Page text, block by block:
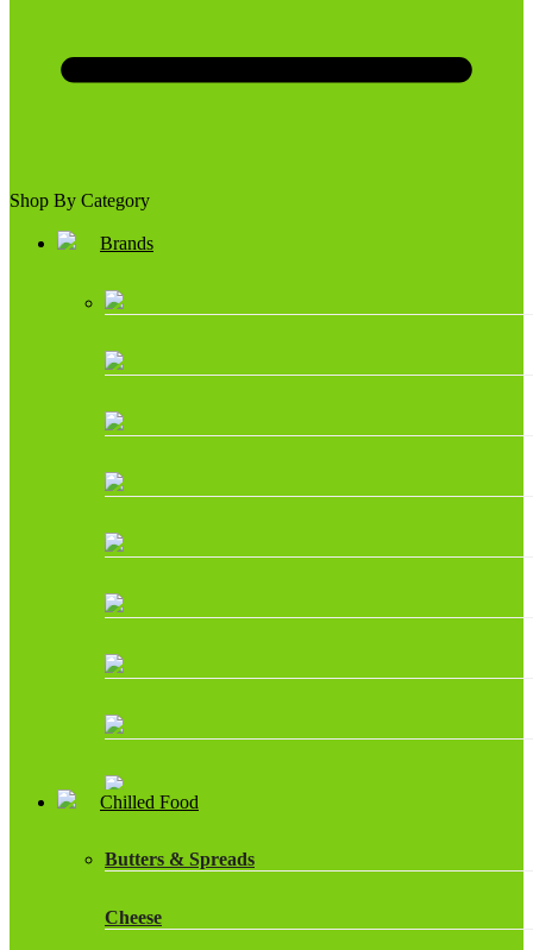
Shop By Category
Brands
Chilled Food
Butters & Spreads
Cheese